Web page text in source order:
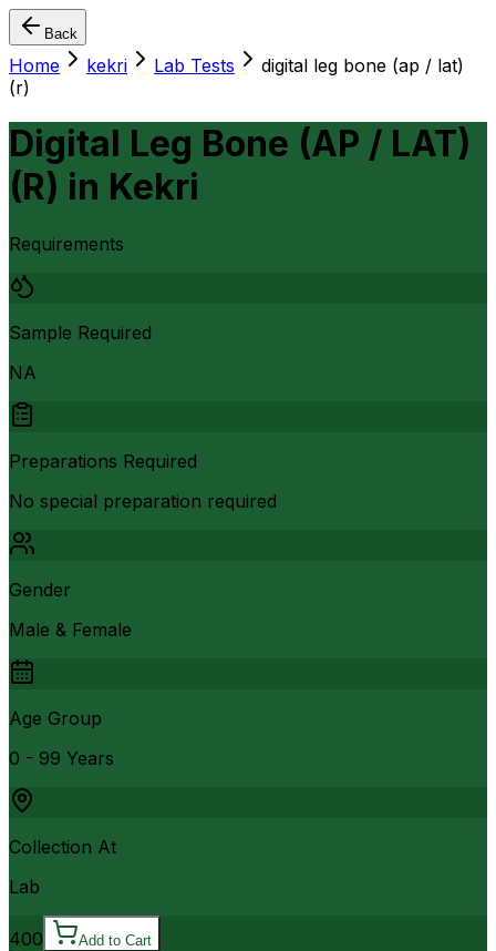
Back
Home kekri Lab Tests
digital leg bone (ap / lat)
(r)
Digital Leg Bone (AP / LAT)
(R) in Kekri
Requirements
Sample Required
NA
Preparations Required
No special preparation required
Gender
Male & Female
Age Group
0 - 99 Years
Collection At
Lab
400 Add to Cart